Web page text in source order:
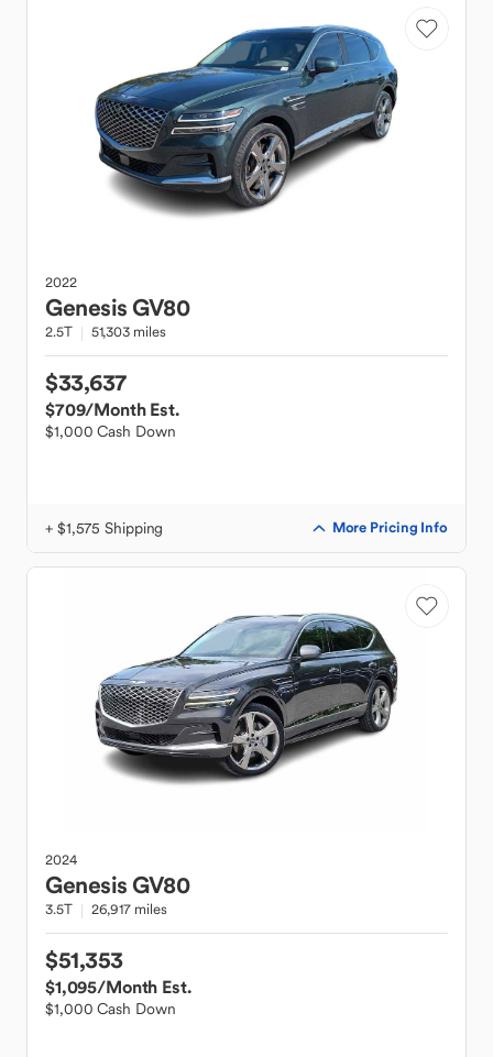
2022
GenesisGV80
2.5T 51,303 miles
$33,637
$709/Month Est.
$1,000 Cash Down
+ $1,575 Shipping More Pricing Info
2024
GenesisGV80
3.5T 26,917 miles
$51,353
$1,095/Month Est.
$1,000 Cash Down